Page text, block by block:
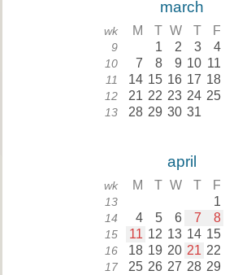
march
wk M T W T F
9 1 2 3 4
10 7 8 9 10 11
11 14 15 16 17 18
12 21 22 23 24 25
13 28 29 30 31
april
wk M T W T F
13 1
14 4 5 6 7 8
15 11 12 13 14 15
16 18 19 20 21 22
17 25 26 27 28 29